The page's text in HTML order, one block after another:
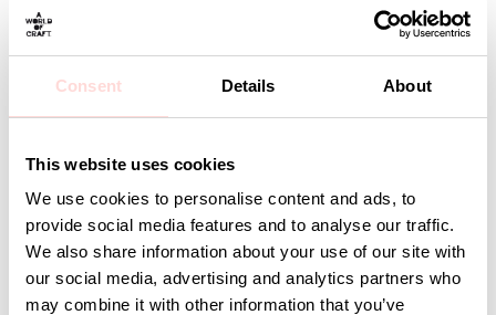
Consent Details About
This website uses cookies
We use cookies to personalise content and ads, to
provide social media features and to analyse our traffic.
We also share information about your use of our site with
our social media, advertising and analytics partners who
may combine it with other information that you’ve
Andra omtyckta produkter